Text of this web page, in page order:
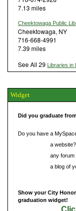
7.13 miles
Cheektowaga Public
Cheektowaga, NY
716-668-4991
7.39 miles
See All 29
Libraries
Widget
Did you graduate
Do you have a
a website?
any forum
a blog of
Show your City
graduation widget!